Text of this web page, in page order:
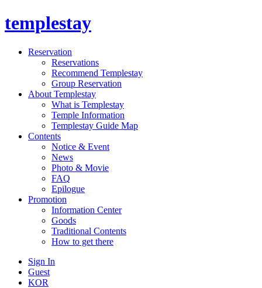
templestay
Reservation
Reservations
Recommend Templestay
Group Reservation
About Templestay
What is Templestay
Temple Information
Templestay Guide Map
Contents
Notice & Event
News
Photo & Movie
FAQ
Epilogue
Promotion
Information Center
Goods
Traditional Contents
How to get there
Sign In
Guest
KOR